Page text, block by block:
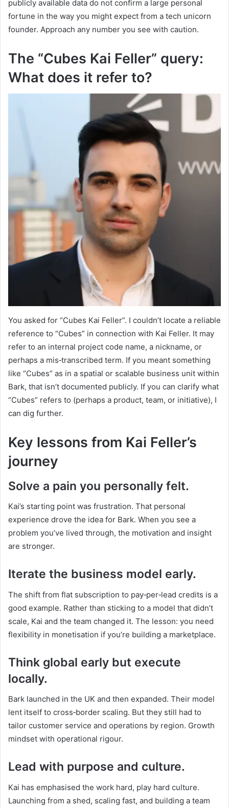
publicly available data do not confirm a large personal
fortune in the way you might expect from a tech unicorn
founder. Approach any number you see with caution.
The “Cubes Kai Feller” query:
What does it refer to?
You asked for “Cubes Kai Feller”. I couldn’t locate a reliable
reference to “Cubes” in connection with Kai Feller. It may
refer to an internal project code name, a nickname, or
perhaps a mis‑transcribed term. If you meant something
like “Cubes” as in a spatial or scalable business unit within
Bark, that isn’t documented publicly. If you can clarify what
“Cubes” refers to (perhaps a product, team, or initiative), I
can dig further.
Key lessons from Kai Feller’s
journey
Solve a pain you personally felt.
Kai’s starting point was frustration. That personal
experience drove the idea for Bark. When you see a
problem you’ve lived through, the motivation and insight
are stronger.
Iterate the business model early.
The shift from flat subscription to pay‑per‑lead credits is a
good example. Rather than sticking to a model that didn’t
scale, Kai and the team changed it. The lesson: you need
flexibility in monetisation if you’re building a marketplace.
Think global early but execute
locally.
Bark launched in the UK and then expanded. Their model
lent itself to cross‑border scaling. But they still had to
tailor customer service and operations by region. Growth
mindset with operational rigour.
Lead with purpose and culture.
Kai has emphasised the work hard, play hard culture.
Launching from a shed, scaling fast, and building a team